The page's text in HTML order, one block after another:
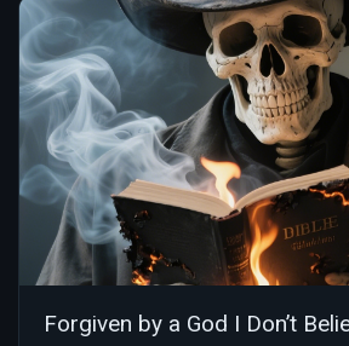
Forgiven by a God I Don’t